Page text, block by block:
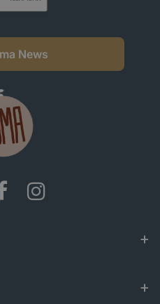
News